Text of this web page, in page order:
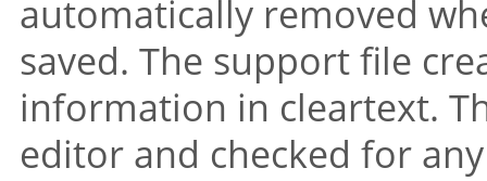
automatically removed
saved. The support file
information in cleartext.
editor and checked for